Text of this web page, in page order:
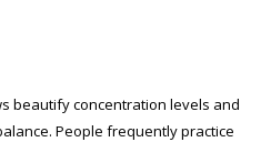
beautify concentration levels and
People frequently practice